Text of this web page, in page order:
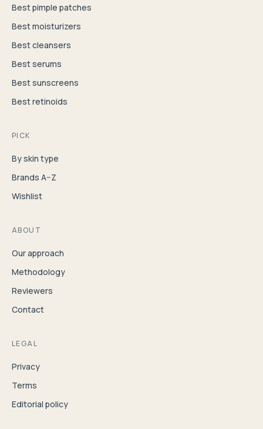
Best pimple patches
Best moisturizers
Best cleansers
Best serums
Best sunscreens
Best retinoids
PICK
By skin type
Brands A–Z
Wishlist
ABOUT
Our approach
Methodology
Reviewers
Contact
LEGAL
Privacy
Terms
Editorial policy